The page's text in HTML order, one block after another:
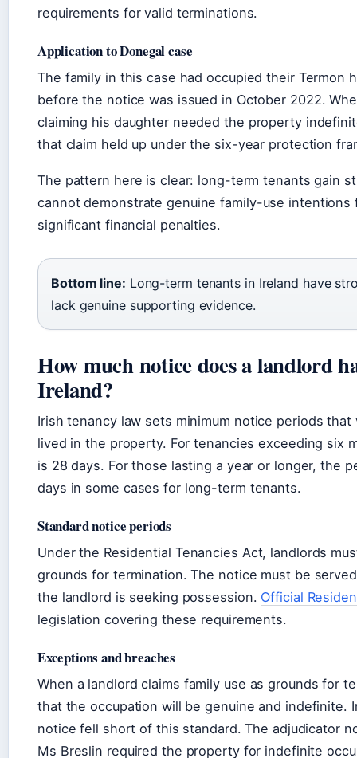
requirements for valid terminations.
Application to Donegal case
The family in this case had occupied their Termon
before the notice was issued in October 2022.
claiming his daughter needed the property
that claim held up under the six-year protection
The pattern here is clear: long-term tenants gain
cannot demonstrate genuine family-use
significant financial penalties.
Bottom line: Long-term tenants in Ireland have
lack genuine supporting evidence.
How much notice does a landlord
Ireland?
Irish tenancy law sets minimum notice periods
lived in the property. For tenancies exceeding six
is 28 days. For those lasting a year or longer, the
days in some cases for long-term tenants.
Standard notice periods
Under the Residential Tenancies Act, landlords
grounds for termination. The notice must be
the landlord is seeking possession. Official
legislation covering these requirements.
Exceptions and breaches
When a landlord claims family use as grounds for
that the occupation will be genuine and indefinite.
notice fell short of this standard. The adjudicator
Ms Breslin required the property for indefinite